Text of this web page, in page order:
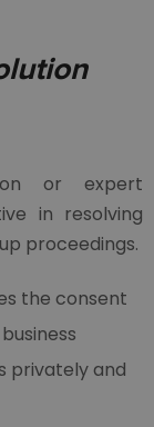
or expert
in resolving
proceedings.
the consent
privately and